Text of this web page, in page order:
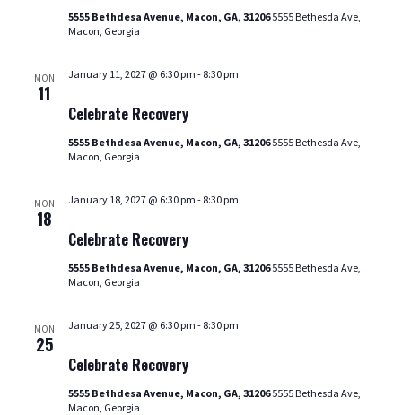
5555 Bethdesa Avenue, Macon, GA, 312065555 Bethesda Ave,
Macon, Georgia
MON
11
Celebrate Recovery
January 11, 2027 @ 6:30 pm - 8:30 pm
5555 Bethdesa Avenue, Macon, GA, 312065555 Bethesda Ave,
Macon, Georgia
MON
18
Celebrate Recovery
January 18, 2027 @ 6:30 pm - 8:30 pm
5555 Bethdesa Avenue, Macon, GA, 312065555 Bethesda Ave,
Macon, Georgia
MON
25
Celebrate Recovery
January 25, 2027 @ 6:30 pm - 8:30 pm
5555 Bethdesa Avenue, Macon, GA, 312065555 Bethesda Ave,
Macon, Georgia